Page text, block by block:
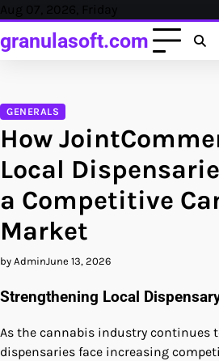
Skip
content
Aug 07, 2026, Friday
granulasoft.com
GENERALS
How
Local
a Competitive
Market
by AdminJune 13, 2026
Strengthening Local
As the cannabis industry continues
dispensaries face increasing